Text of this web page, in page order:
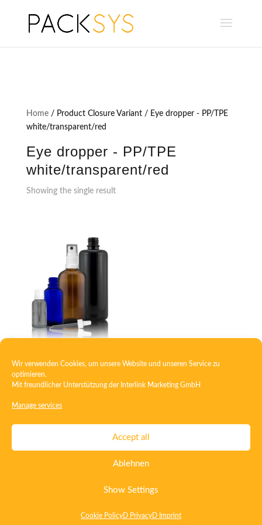
Wir verwenden Cookies, um unsere Website und unseren Service zu
optimieren.
Mit freundlicher Unterstützung der Interlink Marketing GmbH
Manage services
Accept all
Ablehnen
Show Settings
Cookie Policy D Privacy D Imprint
Home/ Product Closure Variant / Eye dropper - PP/TPE
white/transparent/red
Eye dropper - PP/TPE
white/transparent/red
Showing the single result
Dropper bottle
Contact Imprint Privacy
T&C
Certificate ISO 15378
Whistleblowing System